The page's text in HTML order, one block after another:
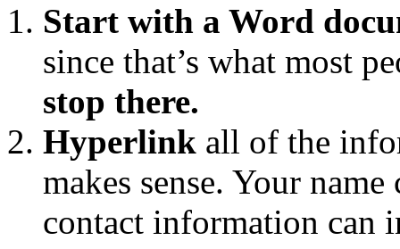
Start with a Word
since that’s what most
stop there.
Hyperlink all of the
makes sense. Your
contact information can